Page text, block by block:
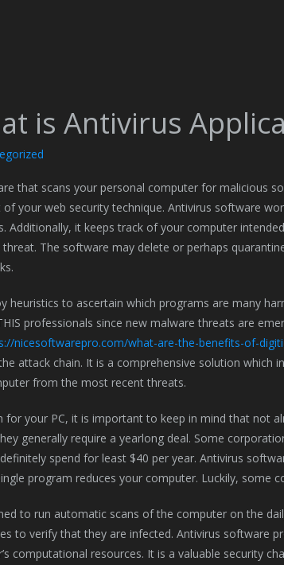
is Antivirus
that scans your personal computer for malicious
your web security technique. Antivirus software
Additionally, it keeps track of your computer
The software may delete or perhaps
heuristics to ascertain which programs are many
professionals since new malware threats are
nicesoftwarepro.com/what-are-the-benefits-of-
attack chain. It is a comprehensive solution which
from the most recent threats.
for your PC, it is important to keep in mind that not
generally require a yearlong deal. Some
spend for least $40 per year. Antivirus
program reduces your computer. Luckily, some
to run automatic scans of the computer on the
to verify that they are infected. Antivirus software
computational resources. It is a valuable security